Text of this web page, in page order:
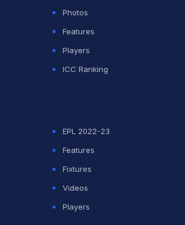
Photos
Features
Players
ICC Ranking
EPL 2022-23
Features
Fixtures
Videos
Players